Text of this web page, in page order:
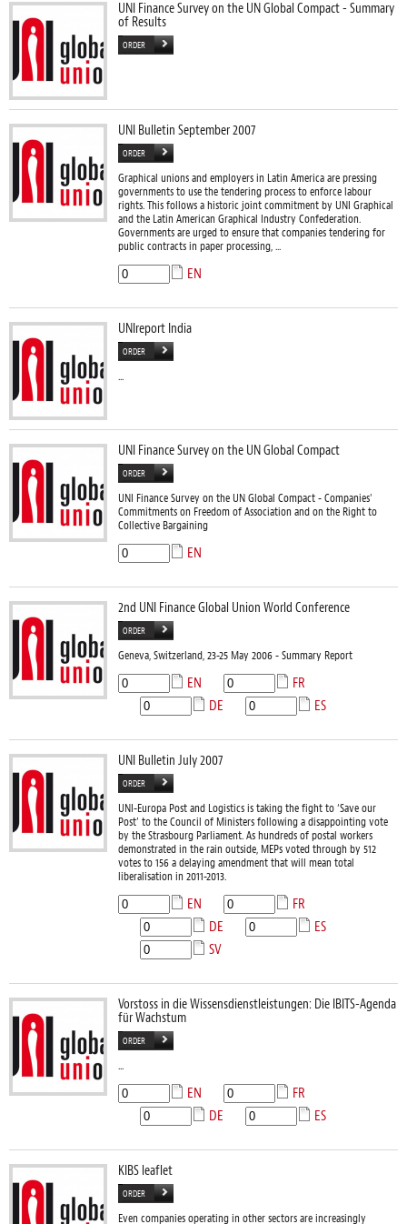
UNI Finance Survey on the UN Global Compact - Summary
of Results
ORDER
UNI Bulletin September 2007
ORDER
Graphical unions and employers in Latin America are pressing
governments to use the tendering process to enforce labour
rights. This follows a historic joint commitment by UNI Graphical
and the Latin American Graphical Industry Confederation.
Governments are urged to ensure that companies tendering for
public contracts in paper processing, ...
EN
UNIreport India
ORDER
UNI Finance Survey on the UN Global Compact
ORDER
UNI Finance Survey on the UN Global Compact - Companies'
Commitments on Freedom of Association and on the Right to
Collective Bargaining
EN
2nd UNI Finance Global Union World Conference
ORDER
Geneva, Switzerland, 23-25 May 2006 - Summary Report
EN
FR
DE
ES
UNI Bulletin July 2007
ORDER
UNI-Europa Post and Logistics is taking the fight to ‘Save our
Post’ to the Council of Ministers following a disappointing vote
by the Strasbourg Parliament. As hundreds of postal workers
demonstrated in the rain outside, MEPs voted through by 512
votes to 156 a delaying amendment that will mean total
liberalisation in 2011-2013.
EN
FR
DE
ES
SV
Vorstoss in die Wissensdienstleistungen: Die IBITS-Agenda
für Wachstum
ORDER
EN
FR
DE
ES
KIBS leaflet
ORDER
Even companies operating in other sectors are increasingly